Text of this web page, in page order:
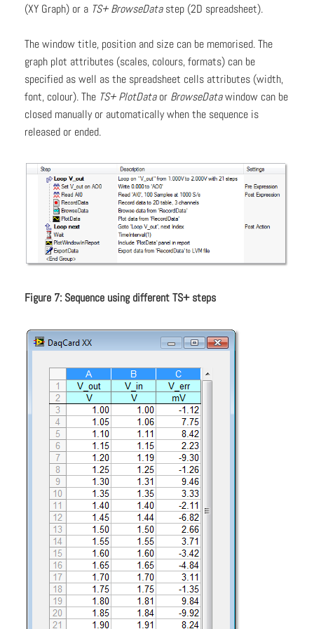
(XY Graph) or a TS+ BrowseDatastep (2D spreadsheet).
The window title, position and size can be memorised. The
graph plot attributes (scales, colours, formats) can be
specified as well as the spreadsheet cells attributes (width,
font, colour). The TS+ PlotDataor BrowseDatawindow can be
closed manually or automatically when the sequence is
released or ended.
Figure 7: Sequence using different TS+ steps